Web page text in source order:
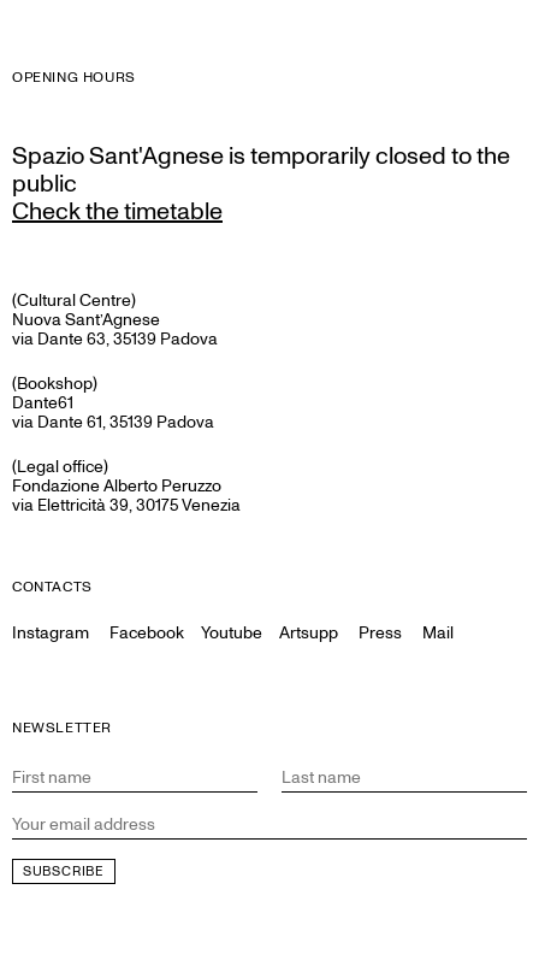
OPENING HOURS
Spazio Sant'Agnese is temporarily closed to the
public
Check the timetable
(Cultural Centre)
Nuova Sant’Agnese
via Dante 63, 35139 Padova
(Bookshop)
Dante61
via Dante 61, 35139 Padova
(Legal office)
Fondazione Alberto Peruzzo
via Elettricità 39, 30175 Venezia
CONTACTS
Instagram Facebook Youtube Artsupp Press Mail
NEWSLETTER